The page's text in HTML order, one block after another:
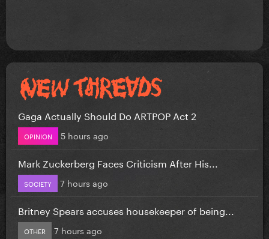
Gaga Actually Should Do ARTPOP Act 2
OPINION 5 hours ago
Mark Zuckerberg Faces Criticism After His...
SOCIETY 7 hours ago
Britney Spears accuses housekeeper of being...
OTHER 7 hours ago